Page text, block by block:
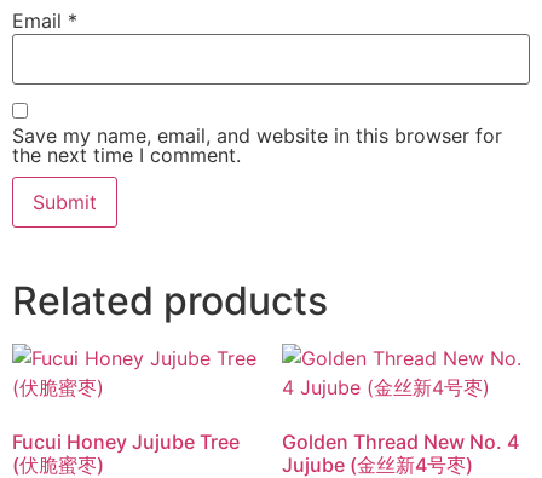
Email *
Save my name, email, and website in this browser for
the next time I comment.
Related products
Fucui Honey Jujube Tree
(伏脆蜜枣)
Golden Thread New No. 4
Jujube (金丝新4号枣)